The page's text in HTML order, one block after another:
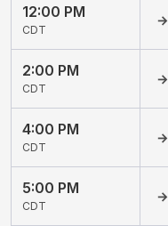
12:00 PM
CDT
→
2:00 PM
CDT
→
4:00 PM
CDT
→
5:00 PM
CDT
→